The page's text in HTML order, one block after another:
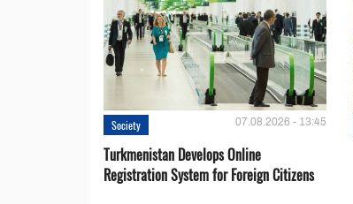
Society 07.08.2026 - 13:45
Turkmenistan Develops Online
Registration System for Foreign Citizens